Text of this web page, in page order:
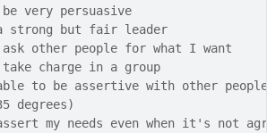
very persuasive
strong but fair leader
other people for what I want
charge in a group
to be assertive with other people
degrees)
my needs even when it's not